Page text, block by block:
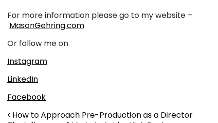
For more information please go to my website –
MasonGehring.com
Or follow me on
Instagram
LinkedIn
Facebook
Post navigation
How to Approach Pre-Production as a Director